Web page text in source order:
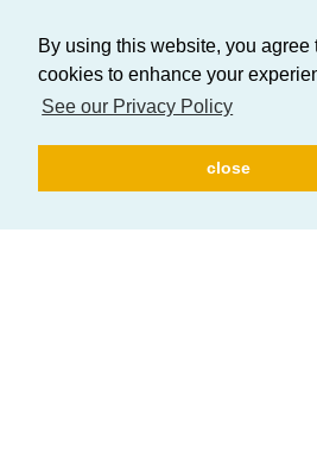
By using this website, you agree
cookies to enhance your
See our Privacy Policy
close